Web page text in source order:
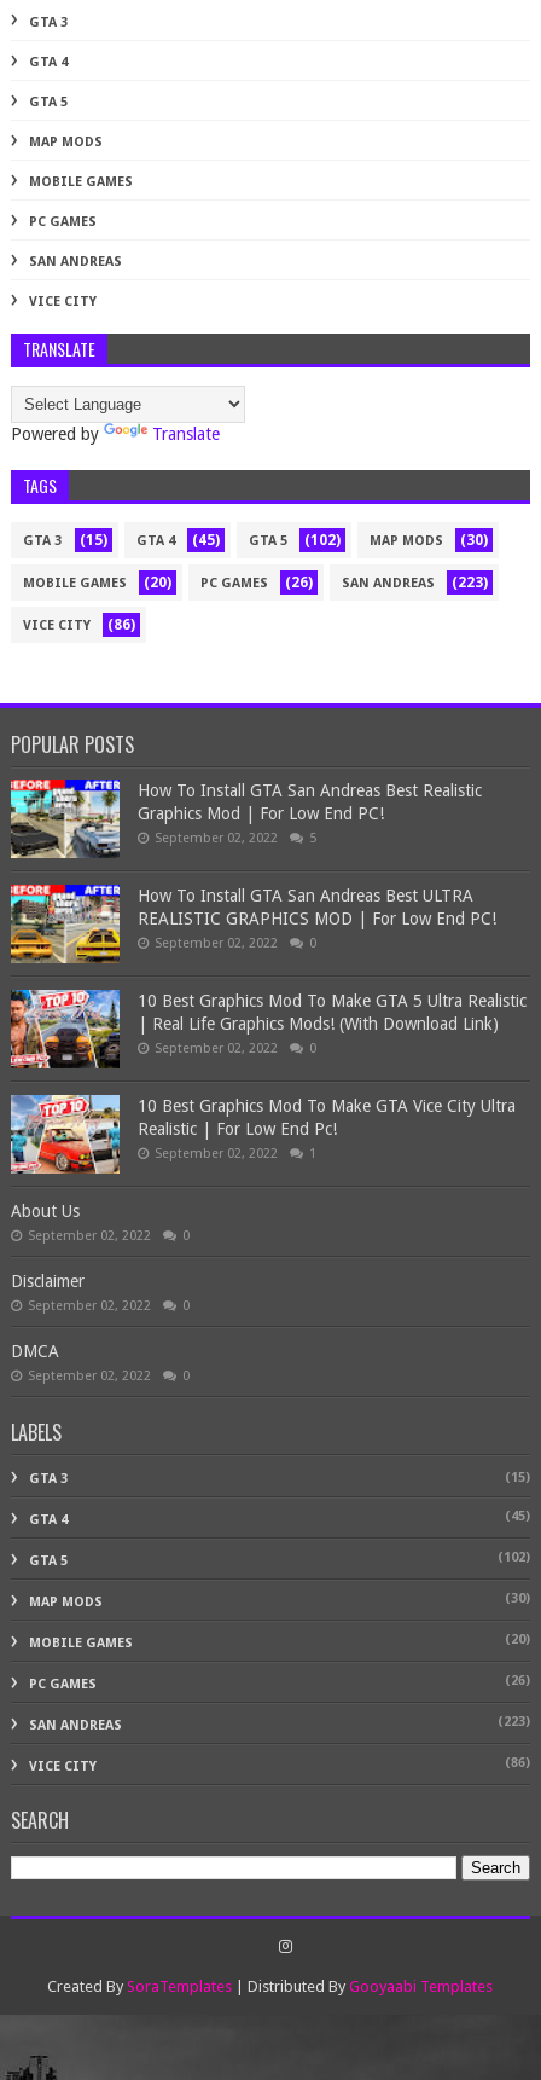
GTA 3
GTA 4
GTA 5
MAP MODS
MOBILE GAMES
PC GAMES
SAN ANDREAS
VICE CITY
TRANSLATE
Powered by Translate
TAGS
GTA 3 (15) GTA 4 (45) GTA 5 (102) MAP MODS (30)
MOBILE GAMES (20) PC GAMES (26) SAN ANDREAS (223)
VICE CITY (86)
POPULAR POSTS
How To Install GTA San Andreas Best Realistic
Graphics Mod | For Low End PC!
September 02, 2022 5
How To Install GTA San Andreas Best ULTRA
REALISTIC GRAPHICS MOD | For Low End PC!
September 02, 2022 0
10 Best Graphics Mod To Make GTA 5 Ultra Realistic
| Real Life Graphics Mods! (With Download Link)
September 02, 2022 0
10 Best Graphics Mod To Make GTA Vice City Ultra
Realistic | For Low End Pc!
September 02, 2022 1
About Us
September 02, 2022 0
Disclaimer
September 02, 2022 0
DMCA
September 02, 2022 0
LABELS
GTA 3 (15)
GTA 4 (45)
GTA 5 (102)
MAP MODS (30)
MOBILE GAMES (20)
PC GAMES (26)
SAN ANDREAS (223)
VICE CITY (86)
SEARCH
Created BySoraTemplates | Distributed ByGooyaabi Templates